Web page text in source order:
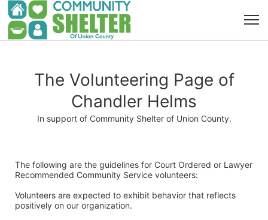
The Volunteering Page of
Chandler Helms
In support of Community Shelter of Union County.
The following are the guidelines for Court Ordered or Lawyer
Recommended Community Service volunteers:
Volunteers are expected to exhibit behavior that reflects
positively on our organization.